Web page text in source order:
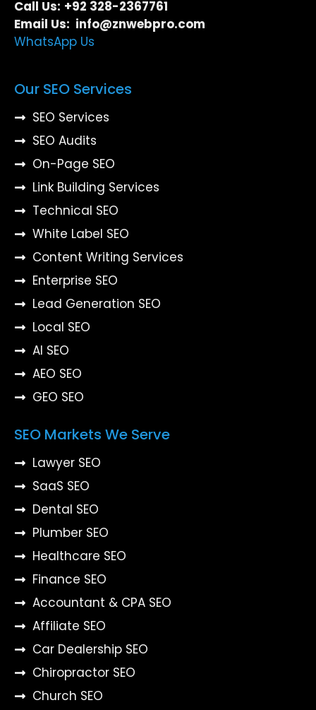
Call Us: +92 328-2367761
Email Us: info@znwebpro.com
WhatsApp Us
Our SEO Services
SEO Services
SEO Audits
On-Page SEO
Link Building Services
Technical SEO
White Label SEO
Content Writing Services
Enterprise SEO
Lead Generation SEO
Local SEO
AI SEO
AEO SEO
GEO SEO
SEO Markets We Serve
Lawyer SEO
SaaS SEO
Dental SEO
Plumber SEO
Healthcare SEO
Finance SEO
Accountant & CPA SEO
Affiliate SEO
Car Dealership SEO
Chiropractor SEO
Church SEO